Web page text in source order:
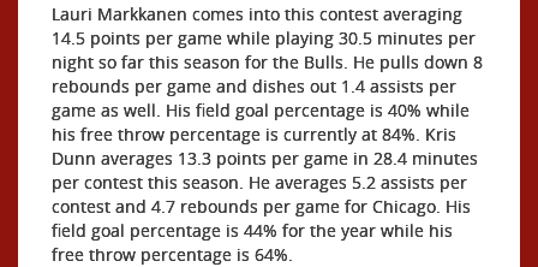
Lauri Markkanen comes into this contest averaging
14.5 points per game while playing 30.5 minutes per
night so far this season for the Bulls. He pulls down 8
rebounds per game and dishes out 1.4 assists per
game as well. His field goal percentage is 40% while
his free throw percentage is currently at 84%. Kris
Dunn averages 13.3 points per game in 28.4 minutes
per contest this season. He averages 5.2 assists per
contest and 4.7 rebounds per game for Chicago. His
field goal percentage is 44% for the year while his
free throw percentage is 64%.